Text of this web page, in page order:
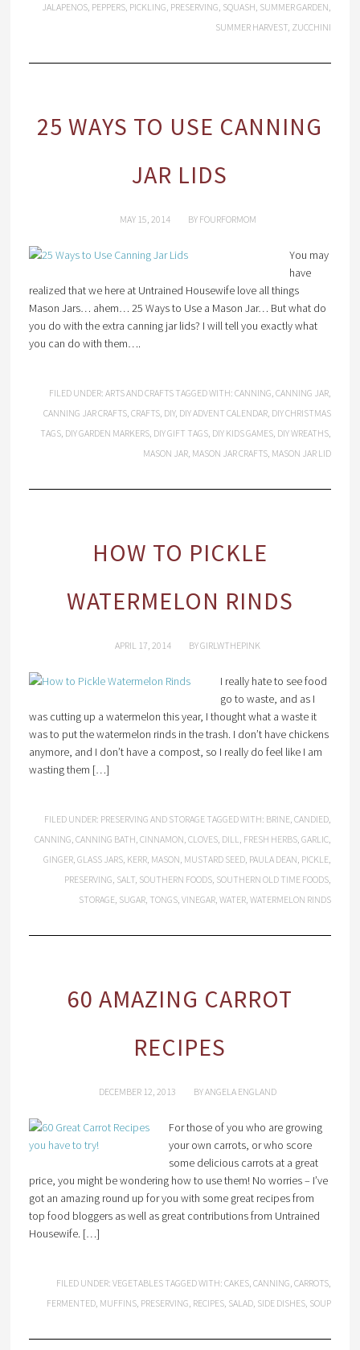
JALAPENOS, PEPPERS, PICKLING, PRESERVING, SQUASH, SUMMER GARDEN,
SUMMER HARVEST, ZUCCHINI
25 WAYS TO USE CANNING
JAR LIDS
MAY 15, 2014 BY FOURFORMOM
You may
have
realized that we here at Untrained Housewife love all things
Mason Jars… ahem… 25 Ways to Use a Mason Jar… But what do
you do with the extra canning jar lids? I will tell you exactly what
you can do with them….
FILED UNDER:ARTS AND CRAFTS TAGGED WITH:CANNING,CANNING JAR,
CANNING JAR CRAFTS,CRAFTS, DIY, DIY ADVENT CALENDAR, DIY CHRISTMAS
TAGS, DIY GARDEN MARKERS, DIY GIFT TAGS, DIY KIDS GAMES, DIY WREATHS,
MASON JAR, MASON JAR CRAFTS, MASON JAR LID
HOW TO PICKLE
WATERMELON RINDS
APRIL 17, 2014 BYGIRLWTHEPINK
I really hate to see food
go to waste, and as I
was cutting up a watermelon this year, I thought what a waste it
was to put the watermelon rinds in the trash. I don’t have chickens
anymore, and I don’t have a compost, so I really do feel like I am
wasting them […]
FILED UNDER: PRESERVING AND STORAGE TAGGED WITH: BRINE,CANDIED,
CANNING,CANNING BATH,CINNAMON,CLOVES, DILL, FRESH HERBS,GARLIC,
GINGER,GLASS JARS, KERR, MASON, MUSTARD SEED, PAULA DEAN, PICKLE,
PRESERVING, SALT, SOUTHERN FOODS, SOUTHERN OLD TIME FOODS,
STORAGE, SUGAR, TONGS,VINEGAR,WATER,WATERMELON RINDS
60 AMAZING CARROT
RECIPES
DECEMBER 12, 2013 BYANGELA ENGLAND
For those of you who are growing
your own carrots, or who score
some delicious carrots at a great
price, you might be wondering how to use them! No worries – I’ve
got an amazing round up for you with some great recipes from
top food bloggers as well as great contributions from Untrained
Housewife. […]
FILED UNDER:VEGETABLES TAGGED WITH:CAKES,CANNING,CARROTS,
FERMENTED, MUFFINS, PRESERVING, RECIPES, SALAD, SIDE DISHES, SOUP